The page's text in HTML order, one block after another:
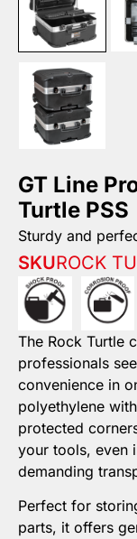
GT Line
Turtle PSS
Sturdy and
SKUROCK
The Rock Turtle
professionals
convenience in
polyethylene
protected
your tools, even
demanding
Perfect for
parts, it offers